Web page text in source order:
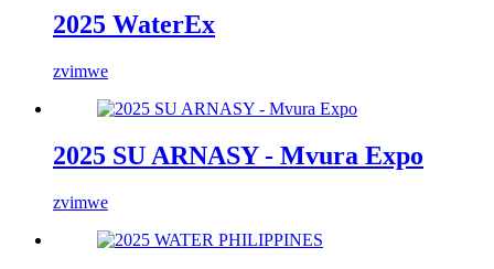
2025 WaterEx
zvimwe
2025 SU ARNASY - Mvura Expo
zvimwe